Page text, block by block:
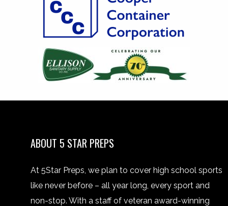
ABOUT 5 STAR PREPS
At 5Star Preps, we plan to cover high school sports
like never before – all year long, every sport and
non-stop. With a staff of veteran award-winning